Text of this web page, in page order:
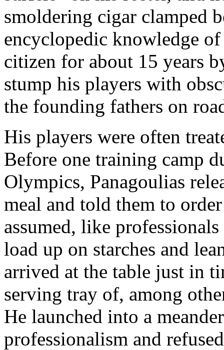
smoldering cigar clamped
encyclopedic knowledge
citizen for about 15 years
stump his players with
the founding fathers on
His players were often
Before one training camp
Olympics, Panagoulias
meal and told them to
assumed, like
load up on starches and
arrived at the table just in
serving tray of, among
He launched into a
professionalism and